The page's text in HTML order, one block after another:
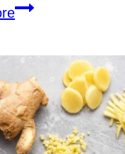
25
Foods
For
Clear
Skin
You